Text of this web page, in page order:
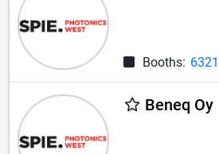
Booths: 6321
Beneq Oy